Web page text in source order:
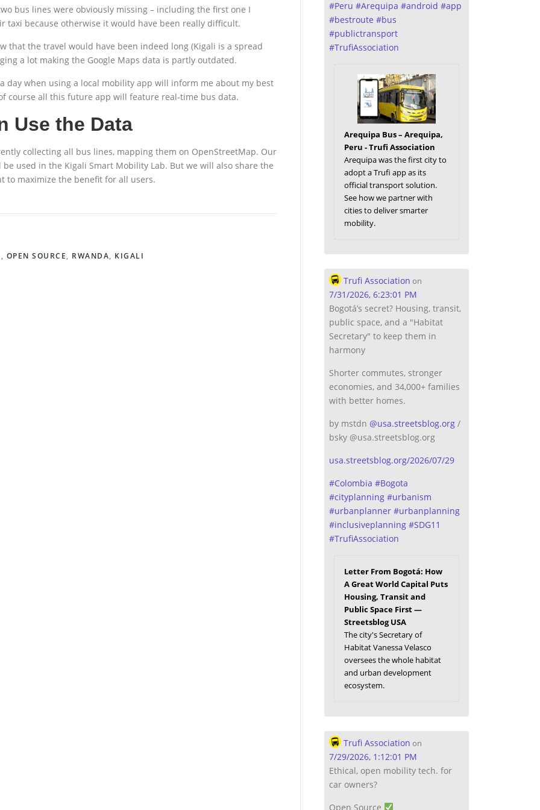
bus lines were obviously missing – including the first one I
taxi because otherwise it would have been really difficult.
that the travel would have been indeed long (Kigali is a spread
a lot making the Google Maps data is partly outdated.
day when using a local mobility app will inform me about my best
course all this future app will feature real-time bus data.
Use the Data
collecting all bus lines, mapping them on OpenStreetMap. Our
used in the Kigali Smart Mobility Lab. But we will also share the
to maximize the benefit for all users.
, OPEN SOURCE, RWANDA, KIGALI
#Peru #Arequipa #android #app
#bestroute #bus
#publictransport
#TrufiAssociation
Arequipa Bus – Arequipa,
Peru - Trufi Association
Arequipa was the first city to
adopt a Trufi app as its
official transport solution.
See how we partner with
cities to deliver smarter
mobility.
Trufi Association on
7/31/2026, 6:23:01 PM
Bogotá’s secret? Housing, transit,
public space, and a "Habitat
Secretary" to keep them in
harmony
Shorter commutes, stronger
economies, and 34,000+ families
with better homes.
by mstdn @usa.streetsblog.org /
bsky @usa.streetsblog.org
usa.streetsblog.org/2026/07/29
#Colombia #Bogota
#cityplanning #urbanism
#urbanplanner #urbanplanning
#inclusiveplanning #SDG11
#TrufiAssociation
Letter From Bogotá: How
A Great World Capital Puts
Housing, Transit and
Public Space First —
Streetsblog USA
The city's Secretary of
Habitat Vanessa Velasco
oversees the whole habitat
and urban development
ecosystem.
Trufi Association on
7/29/2026, 1:12:01 PM
Ethical, open mobility tech. for
car owners?
Open Source